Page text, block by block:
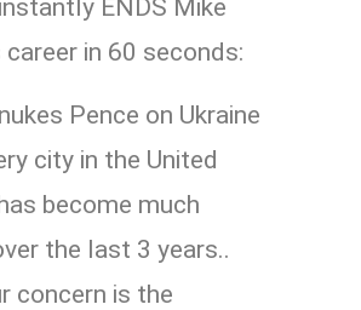
ENDS Mike
career in 60 seconds:
Pence on Ukraine
city in the United
become much
the last 3 years..
concern is the